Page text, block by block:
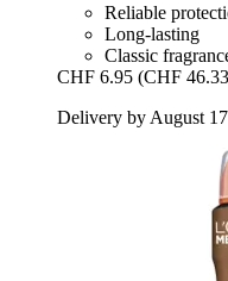
Reliable
Long-lasting
Classic
CHF 6.95 (CHF
Delivery by August 17